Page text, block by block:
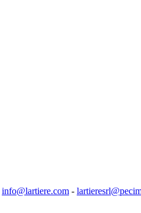
info@lartiere.com -